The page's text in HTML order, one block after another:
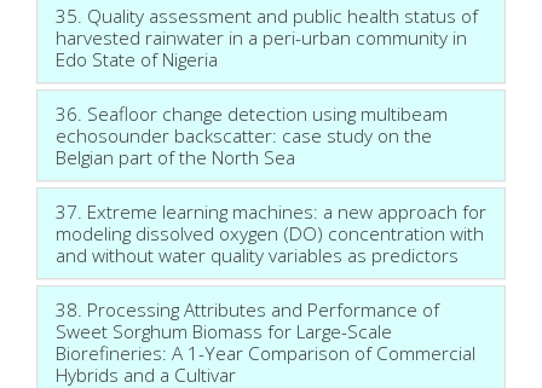
35. Quality assessment and public health status of
harvested rainwater in a peri-urban community in
Edo State of Nigeria
36. Seafloor change detection using multibeam
echosounder backscatter: case study on the
Belgian part of the North Sea
37. Extreme learning machines: a new approach for
modeling dissolved oxygen (DO) concentration with
and without water quality variables as predictors
38. Processing Attributes and Performance of
Sweet Sorghum Biomass for Large-Scale
Biorefineries: A 1-Year Comparison of Commercial
Hybrids and a Cultivar